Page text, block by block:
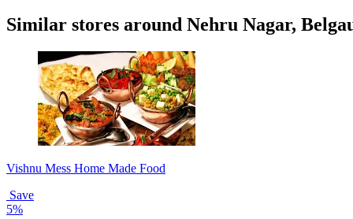
Similar stores around Nehru Nagar,
Vishnu Mess Home Made Food
Save
5%